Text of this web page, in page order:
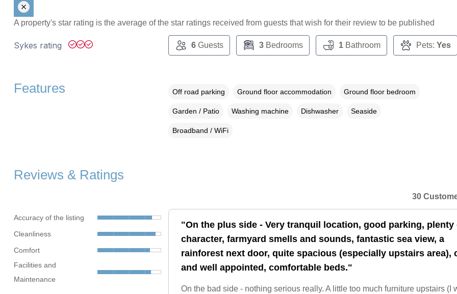
A property's star rating is the average of the star ratings received from guests that wish for their review to be published
Sykes rating 6Guests 3Bedrooms 1Bathroom Pets: Yes
Features Off road parking Ground floor accommodation Ground floor bedroom
Garden / Patio Washing machine Dishwasher Seaside
Broadband / WiFi
Reviews & Ratings
Accuracy of the listing
Cleanliness
Comfort
Facilities and
Maintenance
30
"On the plus side - Very tranquil location, good parking, plenty
character, farmyard smells and sounds, fantastic sea view, a
rainforest next door, quite spacious (especially upstairs area),
and well appointed, comfortable beds."
On the bad side - nothing serious really. A little too much furniture upstairs (I